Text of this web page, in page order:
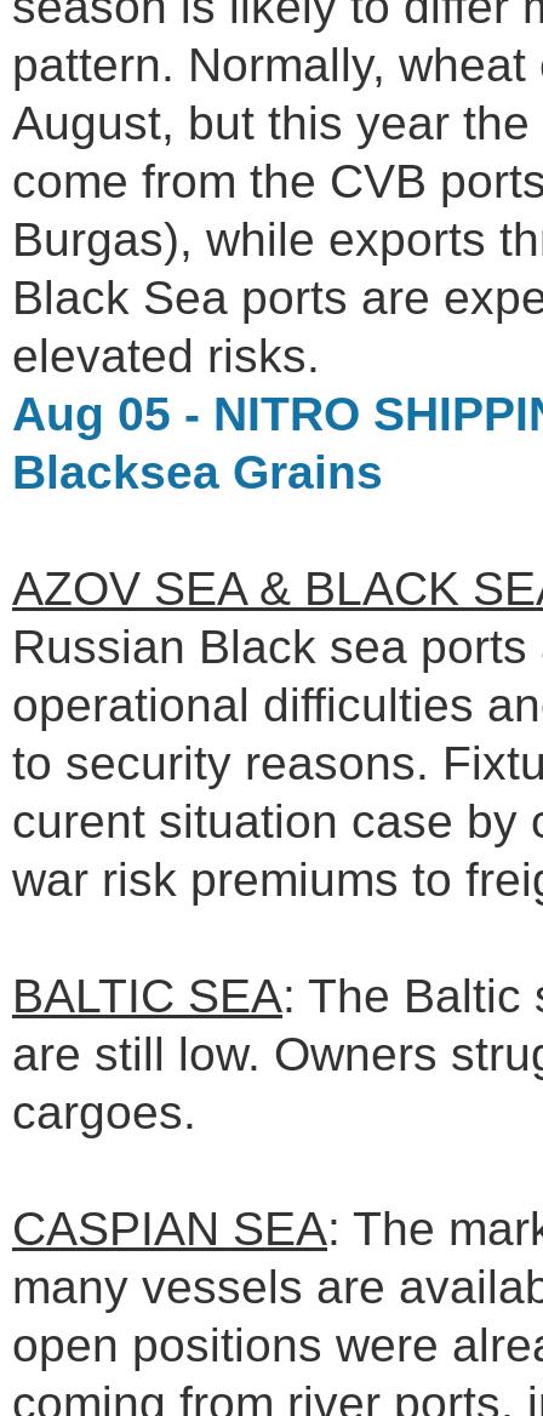
pattern. Normally,
August, but this year
come from the CVB
Burgas), while exports
Black Sea ports are
elevated risks.
Aug 05 - NITRO
Blacksea Grains
AZOV SEA & BLACK
Russian Black sea
operational difficulties
to security reasons.
curent situation case by
war risk premiums to
BALTIC SEA: The Baltic
are still low. Owners
cargoes.
CASPIAN SEA: The
many vessels are
open positions were
coming from river ports,